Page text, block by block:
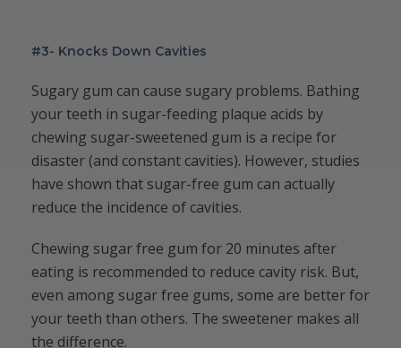
#3- Knocks Down Cavities
Sugary gum can cause sugary problems. Bathing
your teeth in sugar-feeding plaque acids by
chewing sugar-sweetened gum is a recipe for
disaster (and constant cavities). However, studies
have shown that sugar-free gum can actually
reduce the incidence of cavities.
Chewing sugar free gum for 20 minutes after
eating is recommended to reduce cavity risk. But,
even among sugar free gums, some are better for
your teeth than others. The sweetener makes all
the difference.